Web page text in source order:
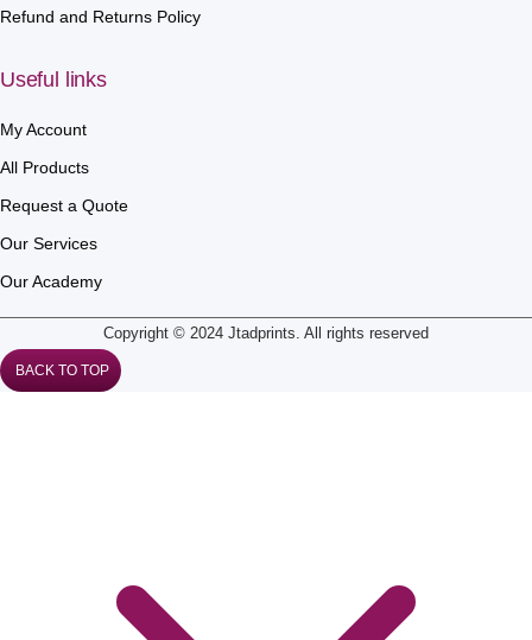
Refund and Returns Policy
Useful links
My Account
All Products
Request a Quote
Our Services
Our Academy
Copyright © 2024 Jtadprints. All rights reserved
BACK TO TOP